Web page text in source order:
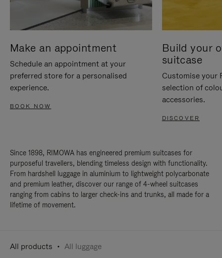
Make an appointment
Schedule an appointment at your
preferred store for a personalised
experience.
BOOK NOW
Build your
suitcase
Customise your
selection of
accessories.
DISCOVER
Since 1898, RIMOWA has engineered premium suitcases for
purposeful travellers, blending timeless design with functionality.
From hardshell luggage in aluminium to lightweight polycarbonate
and premium leather, discover our range of 4-wheel suitcases
ranging from cabins to larger check-ins and trunks, all made for a
lifetime of movement.
All products All luggage